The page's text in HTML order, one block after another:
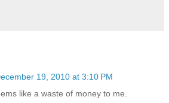
19, 2010 at 3:10 PM
like a waste of money to me.